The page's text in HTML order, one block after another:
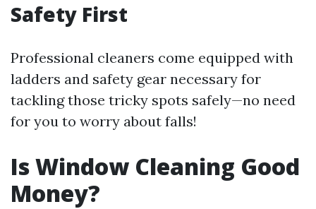
Safety First
Professional cleaners come equipped with
ladders and safety gear necessary for
tackling those tricky spots safely—no need
for you to worry about falls!
Is Window Cleaning Good
Money?